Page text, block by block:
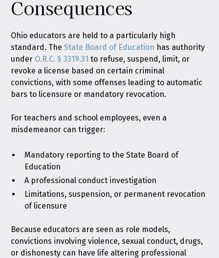
Consequences
Ohio educators are held to a particularly high
standard. TheState Board of Education has authority
under O.R.C. § 3319.31 to refuse, suspend, limit, or
revoke a license based on certain criminal
convictions, with some offenses leading to automatic
bars to licensure or mandatory revocation.
For teachers and school employees, even a
misdemeanor can trigger:
Mandatory reporting to the State Board of
Education
A professional conduct investigation
Limitations, suspension, or permanent revocation
of licensure
Because educators are seen as role models,
convictions involving violence, sexual conduct, drugs,
or dishonesty can have life altering professional